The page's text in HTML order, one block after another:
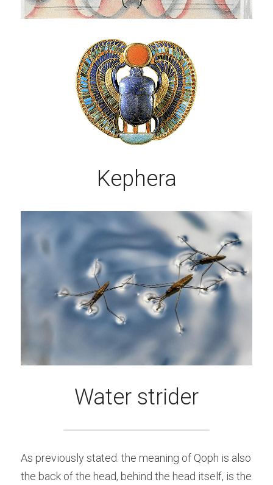
Kephera
Water strider
As previously stated: the meaning of Qoph is also
the back of the head, behind the head itself, is the